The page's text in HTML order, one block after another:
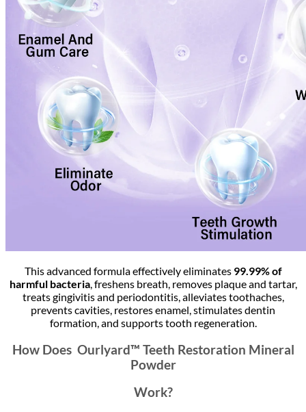
This advanced formula effectively eliminates 99.99% of
harmful bacteria, freshens breath, removes plaque and tartar,
treats gingivitis and periodontitis, alleviates toothaches,
prevents cavities, restores enamel, stimulates dentin
formation, and supports tooth regeneration.
How Does Ourlyard™ Teeth Restoration Mineral
Powder
Work?